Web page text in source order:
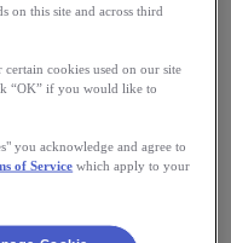
on this site and across third
cookies used on our site
“OK” if you would like to
you acknowledge and agree to
of Service which apply to your